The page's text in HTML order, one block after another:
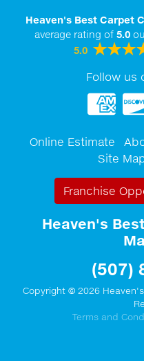
Heaven's Best Carpet
average rating of 5.0
5.0
Follow us
Online Estimate
Site
Franchise
Heaven's
(507)
Copyright © 2026
Terms and